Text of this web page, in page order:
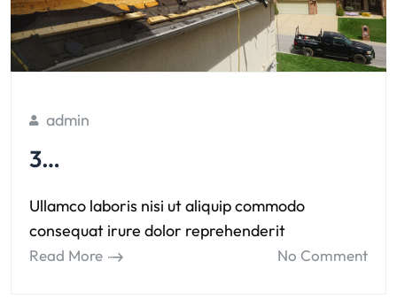
admin
3…
Ullamco laboris nisi ut aliquip commodo
consequat irure dolor reprehenderit
Read More No Comment